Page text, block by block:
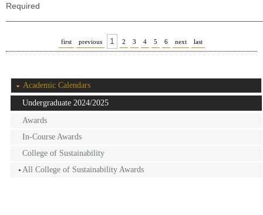
Required
first previous 1 2 3 4 5 6 next last
Academic Calendars
Undergraduate 2024/2025
Awards
In-Course Awards
College of Sustainability
All College of Sustainability Awards